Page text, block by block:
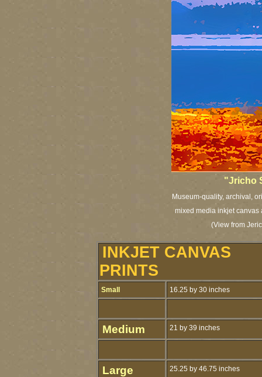
"Jricho
Museum-quality, archival,
mixed media inkjet canvas
(View from
INKJET CANVAS
PRINTS
Small 16.25 by 30 inches
Medium 21 by 39 inches
Large 25.25 by 46.75 inches